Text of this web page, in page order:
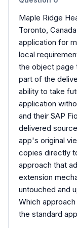
Maple Ridge
Toronto,
application for
local
the object page
part of the
ability to take
application
and their SAP
delivered
app's original
copies directly
approach that
extension
untouched and
Which
the standard